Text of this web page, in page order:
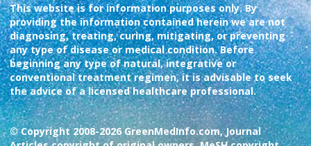
This website is for information purposes only. By
providing the information contained herein we are not
diagnosing, treating, curing, mitigating, or preventing
any type of disease or medical condition. Before
beginning any type of natural, integrative or
conventional treatment regimen, it is advisable to seek
the advice of a licensed healthcare professional.
© Copyright 2008-2026 GreenMedInfo.com, Journal